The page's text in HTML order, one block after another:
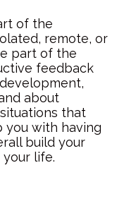
of the
remote, or
part of the
feedback
about
that
you with having
build your
life.